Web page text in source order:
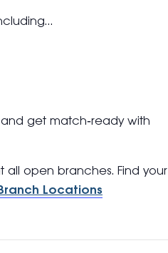
get match‑ready with
all open branches. Find your
Locations